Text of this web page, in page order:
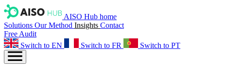
AISO Hub home
Solutions Our Method Insights Contact
Free Audit
Switch to EN
Switch to FR Switch to PT